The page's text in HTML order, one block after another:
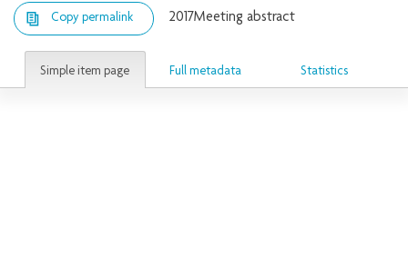
Copy permalink 2017Meeting abstract
Simple item page Full metadata Statistics